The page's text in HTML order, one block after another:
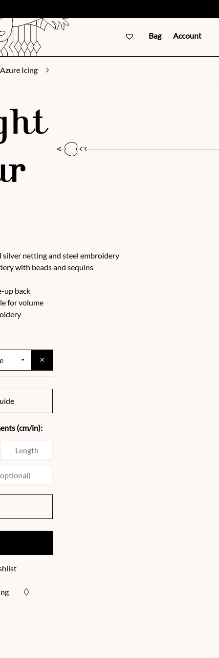
Bag Account
Azure Icing
netting and steel embroidery
with beads and sequins
up back
for volume
×
(cm/in):